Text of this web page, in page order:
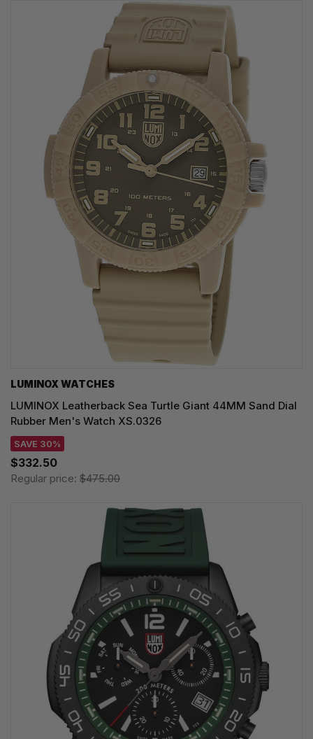
LUMINOX WATCHES
LUMINOX Leatherback Sea Turtle Giant 44MM Sand Dial
Rubber Men's Watch XS.0326
SAVE 30%
$332.50
Regular price: $475.00